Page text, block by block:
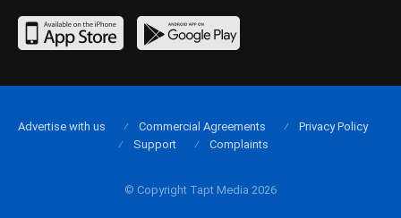
© Copyright Tapt Media 2026
Advertise with us Commercial Agreements
Privacy Policy
Support
Complaints